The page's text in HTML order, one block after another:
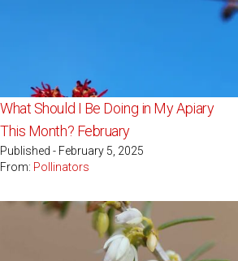
What Should I Be Doing in My Apiary
This Month? February
Published - February 5, 2025
From: Pollinators